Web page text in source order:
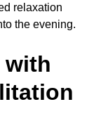
relaxation
the evening.
with